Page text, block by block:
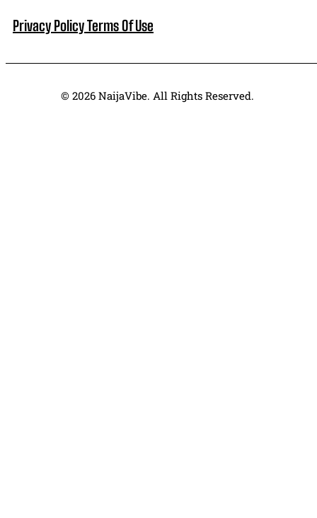
Privacy PolicyTerms Of Use
© 2026 NaijaVibe. All Rights Reserved.